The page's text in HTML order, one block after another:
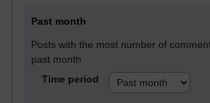
Past month
Posts with the most number of
past month
Time period